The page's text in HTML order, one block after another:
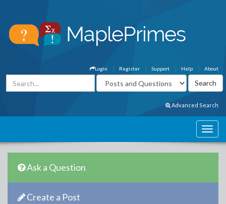
About
Help
Support
Register
Login
Advanced Search
Ask a Question
Create a Post